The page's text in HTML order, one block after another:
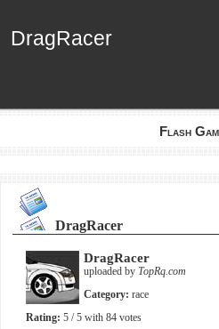
DragRacer
DragRacer
Flash
DragRacer
DragRacer
uploaded by TopRq.com
Category: race
Rating: 5 / 5 with 84 votes